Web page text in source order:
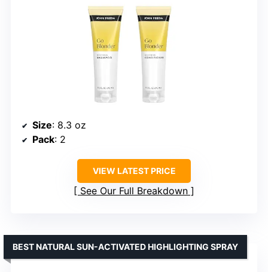
Size: 8.3 oz
Pack: 2
VIEW LATEST PRICE
See Our Full Breakdown
BEST NATURAL SUN-ACTIVATED HIGHLIGHTING SPRAY